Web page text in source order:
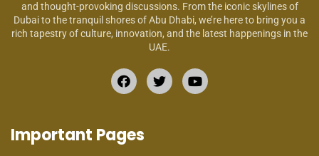
and thought-provoking discussions. From the iconic skylines of
Dubai to the tranquil shores of Abu Dhabi, we’re here to bring you a
rich tapestry of culture, innovation, and the latest happenings in the
UAE.
Important Pages